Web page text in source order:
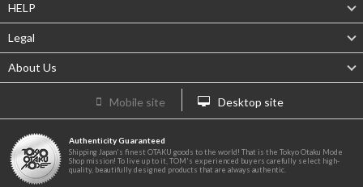
HELP
Legal
About Us
Mobile site Desktop site
Authenticity Guaranteed
Shipping Japan's finest OTAKU goods to the world! That is the Tokyo Otaku Mode
Shop mission! To live up to it, TOM's experienced buyers carefully select high-
quality, beautifully designed products that are always authentic.